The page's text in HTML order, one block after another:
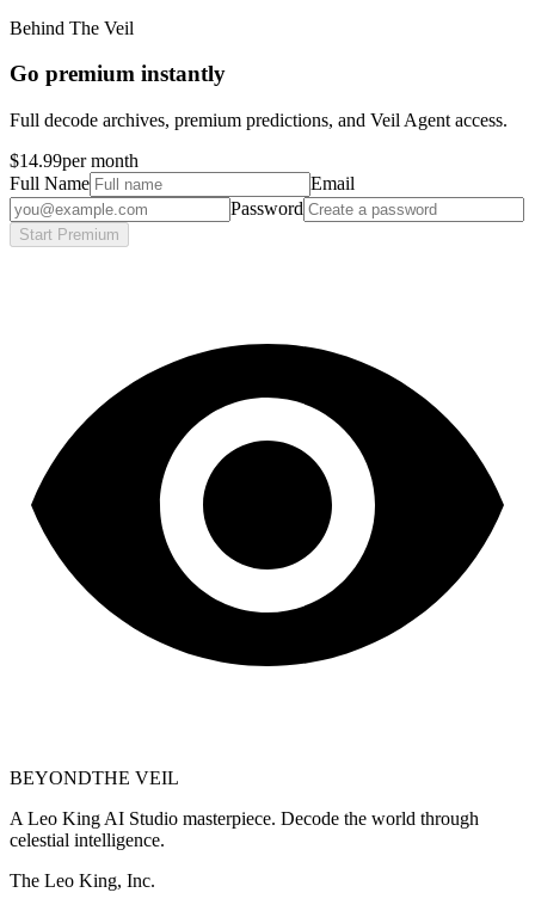
Behind The Veil
Go premium instantly
Full decode archives, premium predictions, and Veil Agent access.
$14.99per month
Full Name
Email
Password
Start Premium
BEYONDTHE VEIL
A Leo King AI Studio masterpiece. Decode the world through
celestial intelligence.
The Leo King, Inc.